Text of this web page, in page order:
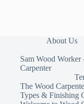
About Us
Sam Wood
Carpenter
The Wood
Types & Finishing